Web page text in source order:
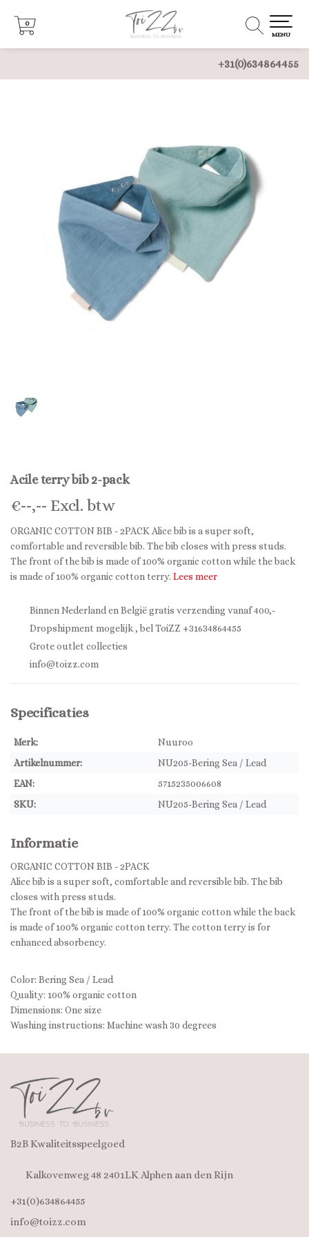
+31(0)634864455
0
0
MENU
Acile terry bib 2-pack
€--,-- Excl. btw
ORGANIC COTTON BIB - 2PACK Alice bib is a super soft,
comfortable and reversible bib. The bib closes with press studs.
The front of the bib is made of 100% organic cotton while the back
is made of 100% organic cotton terry. Lees meer
Binnen Nederland en België gratis verzending vanaf 400,-
Dropshipment mogelijk , bel ToiZZ +31634864455
Grote outlet collecties
info@toizz.com
Specificaties
Merk:
Nuuroo
Artikelnummer:
NU205-Bering Sea / Lead
EAN:
5715235006608
SKU:
NU205-Bering Sea / Lead
Informatie
ORGANIC COTTON BIB - 2PACK
Alice bib is a super soft, comfortable and reversible bib. The bib
closes with press studs.
The front of the bib is made of 100% organic cotton while the back
is made of 100% organic cotton terry. The cotton terry is for
enhanced absorbency.
Color: Bering Sea / Lead
Quality: 100% organic cotton
Dimensions: One size
Washing instructions: Machine wash 30 degrees
B2B Kwaliteitsspeelgoed
Kalkovenweg 48 2401LK Alphen aan den Rijn
+31(0)634864455
info@toizz.com